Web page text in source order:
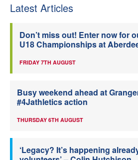
Latest Articles
Don’t miss out! Enter now for
U18 Championships at
FRIDAY 7TH AUGUST
Busy weekend ahead at
#4Jathletics action
THURSDAY 6TH AUGUST
‘Legacy? It’s happening